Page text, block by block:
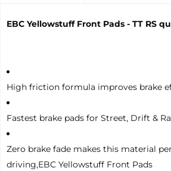
EBC Yellowstuff Front Pads - TT RS
High friction formula improves brake
Fastest brake pads for Street, Drift &
Zero brake fade makes this material
driving,EBC Yellowstuff Front Pads